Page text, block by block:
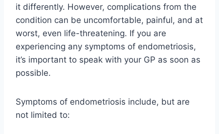
it differently. However, complications from the
condition can be uncomfortable, painful, and at
worst, even life-threatening. If you are
experiencing any symptoms of endometriosis,
it’s important to speak with your GP as soon as
possible.
Symptoms of endometriosis include, but are
not limited to: